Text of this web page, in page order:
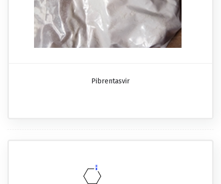
Pibrentasvir